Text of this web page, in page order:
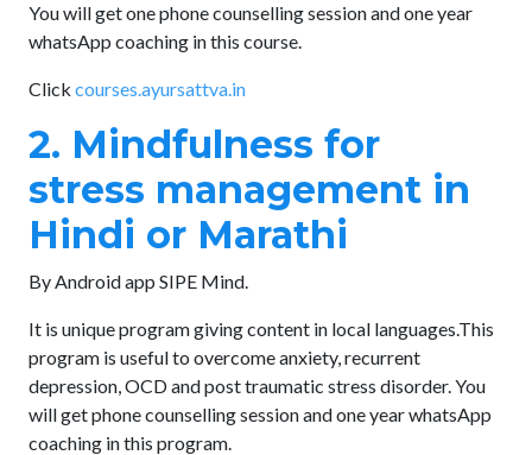
You will get one phone counselling session and one year
whatsApp coaching in this course.
Click courses.ayursattva.in
2. Mindfulness for
stress management in
Hindi or Marathi
By Android app SIPE Mind.
It is unique program giving content in local languages.This
program is useful to overcome anxiety, recurrent
depression, OCD and post traumatic stress disorder. You
will get phone counselling session and one year whatsApp
coaching in this program.